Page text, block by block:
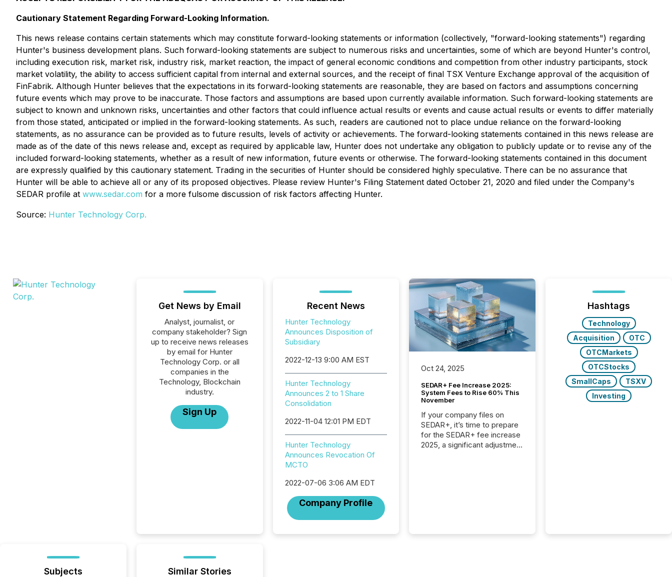
Cautionary Statement Regarding Forward-Looking Information.
This news release contains certain statements which may constitute forward-looking statements or information (collectively, "forward-looking statements") regarding
Hunter's business development plans. Such forward-looking statements are subject to numerous risks and uncertainties, some of which are beyond Hunter's control,
including execution risk, market risk, industry risk, market reaction, the impact of general economic conditions and competition from other industry participants, stock
market volatility, the ability to access sufficient capital from internal and external sources, and the receipt of final TSX Venture Exchange approval of the acquisition of
FinFabrik. Although Hunter believes that the expectations in its forward-looking statements are reasonable, they are based on factors and assumptions concerning
future events which may prove to be inaccurate. Those factors and assumptions are based upon currently available information. Such forward-looking statements are
subject to known and unknown risks, uncertainties and other factors that could influence actual results or events and cause actual results or events to differ materially
from those stated, anticipated or implied in the forward-looking statements. As such, readers are cautioned not to place undue reliance on the forward-looking
statements, as no assurance can be provided as to future results, levels of activity or achievements. The forward-looking statements contained in this news release are
made as of the date of this news release and, except as required by applicable law, Hunter does not undertake any obligation to publicly update or to revise any of the
included forward-looking statements, whether as a result of new information, future events or otherwise. The forward-looking statements contained in this document
are expressly qualified by this cautionary statement. Trading in the securities of Hunter should be considered highly speculative. There can be no assurance that
Hunter will be able to achieve all or any of its proposed objectives. Please review Hunter's Filing Statement dated October 21, 2020 and filed under the Company's
SEDAR profile at www.sedar.com for a more fulsome discussion of risk factors affecting Hunter.
Source: Hunter Technology Corp.
Get News by Email
Analyst, journalist, or
company stakeholder? Sign
up to receive news releases
by email for Hunter
Technology Corp. or all
companies in the
Technology, Blockchain
industry.
Sign Up
Recent News
Hunter Technology
Announces Disposition of
Subsidiary
2022-12-13 9:00 AM EST
Hunter Technology
Announces 2 to 1 Share
Consolidation
2022-11-04 12:01 PM EDT
Hunter Technology
Announces Revocation Of
MCTO
2022-07-06 3:06 AM EDT
Company Profile
Oct 24, 2025
SEDAR+ Fee Increase 2025:
System Fees to Rise 60% This
November
If your company files on
SEDAR+, it’s time to prepare
for the SEDAR+ fee increase
2025, a significant adjustment
Hashtags
Technology
Acquisition
OTC
OTCMarkets
OTCStocks
SmallCaps
TSXV
Investing
Subjects Similar Stories